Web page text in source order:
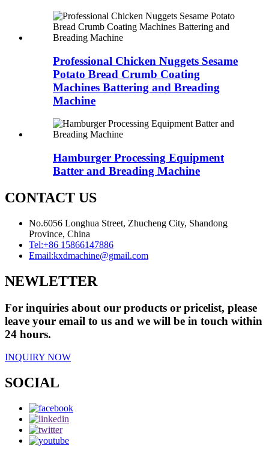
Professional Chicken Nuggets Sesame
Potato Bread Crumb Coating
Machines Battering and Breading
Machine
Hamburger Processing Equipment
Batter and Breading Machine
CONTACT US
No.6056 Longhua Street, Zhucheng City, Shandong
Province, China
Tel:+86 15866147886
Email:kxdmachine@gmail.com
NEWLETTER
For inquiries about our products or pricelist, please
leave your email to us and we will be in touch within
24 hours.
INQUIRY NOW
SOCIAL